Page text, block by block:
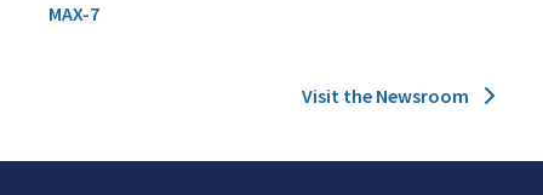
MAX-7
Visit the Newsroom